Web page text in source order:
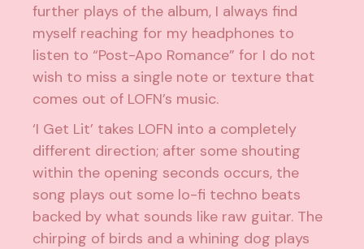
further plays of the album, I always find
myself reaching for my headphones to
listen to “Post-Apo Romance” for I do not
wish to miss a single note or texture that
comes out of LOFN’s music.
‘I Get Lit’ takes LOFN into a completely
different direction; after some shouting
within the opening seconds occurs, the
song plays out some lo-fi techno beats
backed by what sounds like raw guitar. The
chirping of birds and a whining dog plays